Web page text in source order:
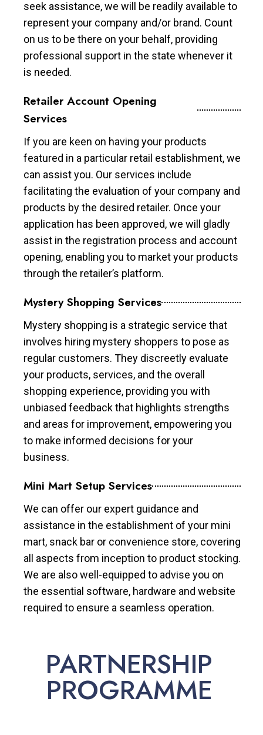
seek assistance, we will be readily available to
represent your company and/or brand. Count
on us to be there on your behalf, providing
professional support in the state whenever it
is needed.
Retailer Account Opening
Services
If you are keen on having your products
featured in a particular retail establishment, we
can assist you. Our services include
facilitating the evaluation of your company and
products by the desired retailer. Once your
application has been approved, we will gladly
assist in the registration process and account
opening, enabling you to market your products
through the retailer’s platform.
Mystery Shopping Services
Mystery shopping is a strategic service that
involves hiring mystery shoppers to pose as
regular customers. They discreetly evaluate
your products, services, and the overall
shopping experience, providing you with
unbiased feedback that highlights strengths
and areas for improvement, empowering you
to make informed decisions for your
business.
Mini Mart Setup Services
We can offer our expert guidance and
assistance in the establishment of your mini
mart, snack bar or convenience store, covering
all aspects from inception to product stocking.
We are also well-equipped to advise you on
the essential software, hardware and website
required to ensure a seamless operation.
PARTNERSHIP
PROGRAMME